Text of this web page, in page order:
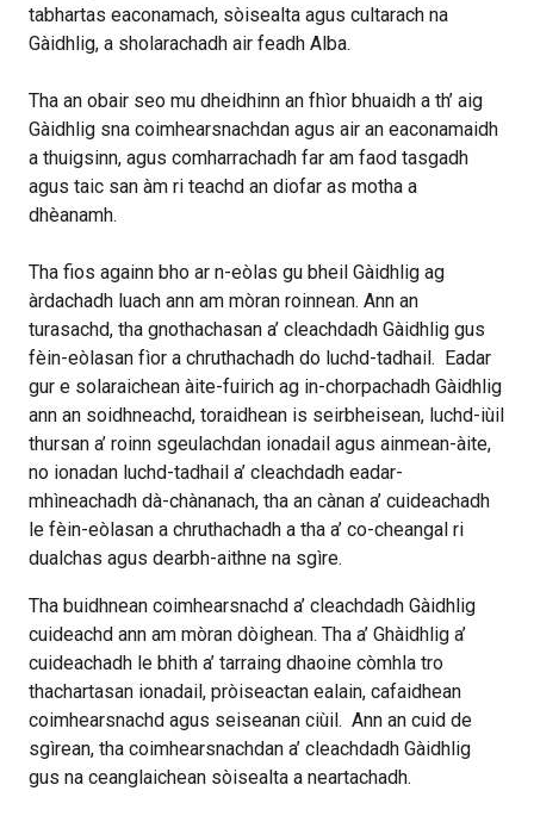
tabhartas eaconamach, sòisealta agus cultarach na
Gàidhlig, a sholarachadh air feadh Alba.
Tha an obair seo mu dheidhinn an fhìor bhuaidh a th’ aig
Gàidhlig sna coimhearsnachdan agus air an eaconamaidh
a thuigsinn, agus comharrachadh far am faod tasgadh
agus taic san àm ri teachd an diofar as motha a
dhèanamh.
Tha fios againn bho ar n-eòlas gu bheil Gàidhlig ag
àrdachadh luach ann am mòran roinnean. Ann an
turasachd, tha gnothachasan a’ cleachdadh Gàidhlig gus
fèin-eòlasan fìor a chruthachadh do luchd-tadhail. Eadar
gur e solaraichean àite-fuirich ag in-chorpachadh Gàidhlig
ann an soidhneachd, toraidhean is seirbheisean, luchd-iùil
thursan a’ roinn sgeulachdan ionadail agus ainmean-àite,
no ionadan luchd-tadhail a’ cleachdadh eadar-
mhìneachadh dà-chànanach, tha an cànan a’ cuideachadh
le fèin-eòlasan a chruthachadh a tha a’ co-cheangal ri
dualchas agus dearbh-aithne na sgìre.
Tha buidhnean coimhearsnachd a’ cleachdadh Gàidhlig
cuideachd ann am mòran dòighean. Tha a’ Ghàidhlig a’
cuideachadh le bhith a’ tarraing dhaoine còmhla tro
thachartasan ionadail, pròiseactan ealain, cafaidhean
coimhearsnachd agus seiseanan ciùil. Ann an cuid de
sgìrean, tha coimhearsnachdan a’ cleachdadh Gàidhlig
gus na ceanglaichean sòisealta a neartachadh.